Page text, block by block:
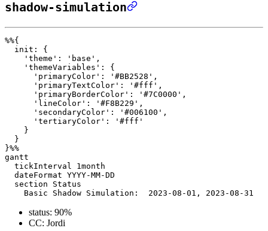
shadow-simulation
%%{
  init: {
    'theme': 'base',
    'themeVariables': {
      'primaryColor': '#BB2528',
      'primaryTextColor': '#fff',
      'primaryBorderColor': '#7C0000',
      'lineColor': '#F8B229',
      'secondaryColor': '#006100',
      'tertiaryColor': '#fff'
    }
  }
}%%
gantt
  tickInterval 1month
  dateFormat YYYY-MM-DD
  section Status
status: 90%
CC: Jordi